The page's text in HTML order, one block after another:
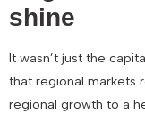
shine
It wasn’t just the
that regional markets
regional growth to a